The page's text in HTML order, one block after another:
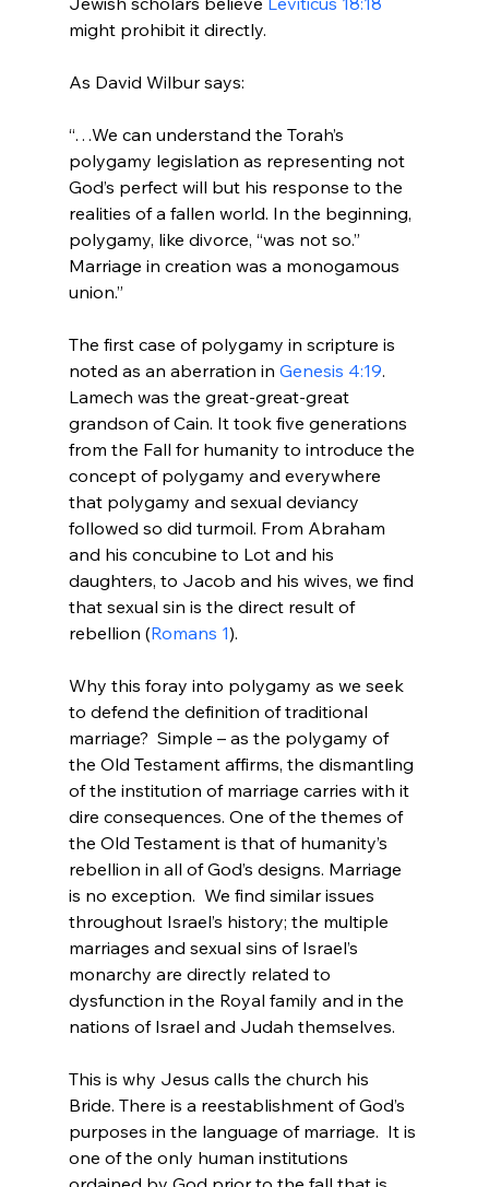
might prohibit it directly.
“…We can understand the Torah’s
polygamy legislation as representing not
God’s perfect will but his response to the
realities of a fallen world. In the beginning,
polygamy, like divorce, “was not so.”
Marriage in creation was a monogamous
union.”
The first case of polygamy in scripture is
noted as an aberration in Genesis 4:19.
Lamech was the great-great-great
grandson of Cain. It took five generations
from the Fall for humanity to introduce the
concept of polygamy and everywhere
that polygamy and sexual deviancy
followed so did turmoil. From Abraham
and his concubine to Lot and his
daughters, to Jacob and his wives, we find
that sexual sin is the direct result of
rebellion (Romans 1).
Why this foray into polygamy as we seek
to defend the definition of traditional
marriage?  Simple – as the polygamy of
the Old Testament affirms, the dismantling
of the institution of marriage carries with it
dire consequences. One of the themes of
the Old Testament is that of humanity’s
rebellion in all of God’s designs. Marriage
is no exception.  We find similar issues
throughout Israel’s history; the multiple
marriages and sexual sins of Israel’s
monarchy are directly related to
dysfunction in the Royal family and in the
nations of Israel and Judah themselves.
This is why Jesus calls the church his
Bride. There is a reestablishment of God’s
purposes in the language of marriage.  It is
one of the only human institutions